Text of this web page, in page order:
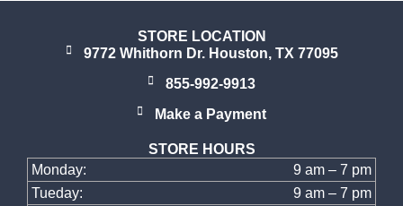
STORE LOCATION
9772 Whithorn Dr. Houston, TX 77095
855-992-9913
Make a Payment
STORE HOURS
Monday:
9 am – 7 pm
Tueday:
9 am – 7 pm